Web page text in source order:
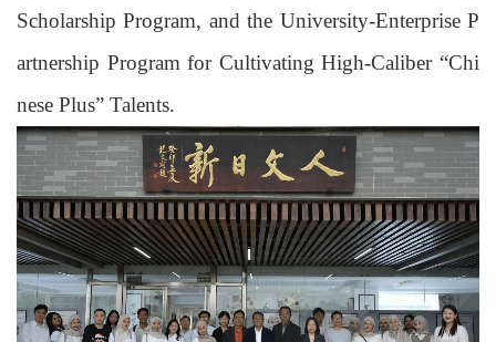
Scholarship Program, and the University-Enterprise P
artnership Program for Cultivating High-Caliber “Chi
nese Plus” Talents.